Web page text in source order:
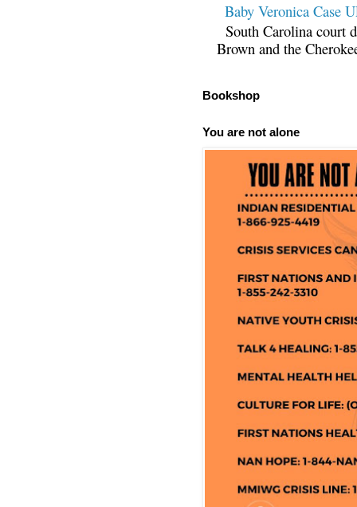
Baby Veronica Case
South Carolina court
Brown and the
Bookshop
You are not alone